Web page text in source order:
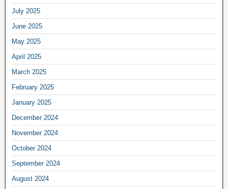
July 2025
June 2025
May 2025
April 2025
March 2025
February 2025
January 2025
December 2024
November 2024
October 2024
September 2024
August 2024